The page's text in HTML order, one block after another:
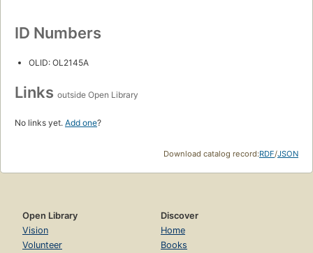
ID Numbers
OLID: OL2145A
Links outside Open Library
No links yet. Add one?
Download catalog record:RDF/JSON
Open Library
Vision
Volunteer
Discover
Home
Books